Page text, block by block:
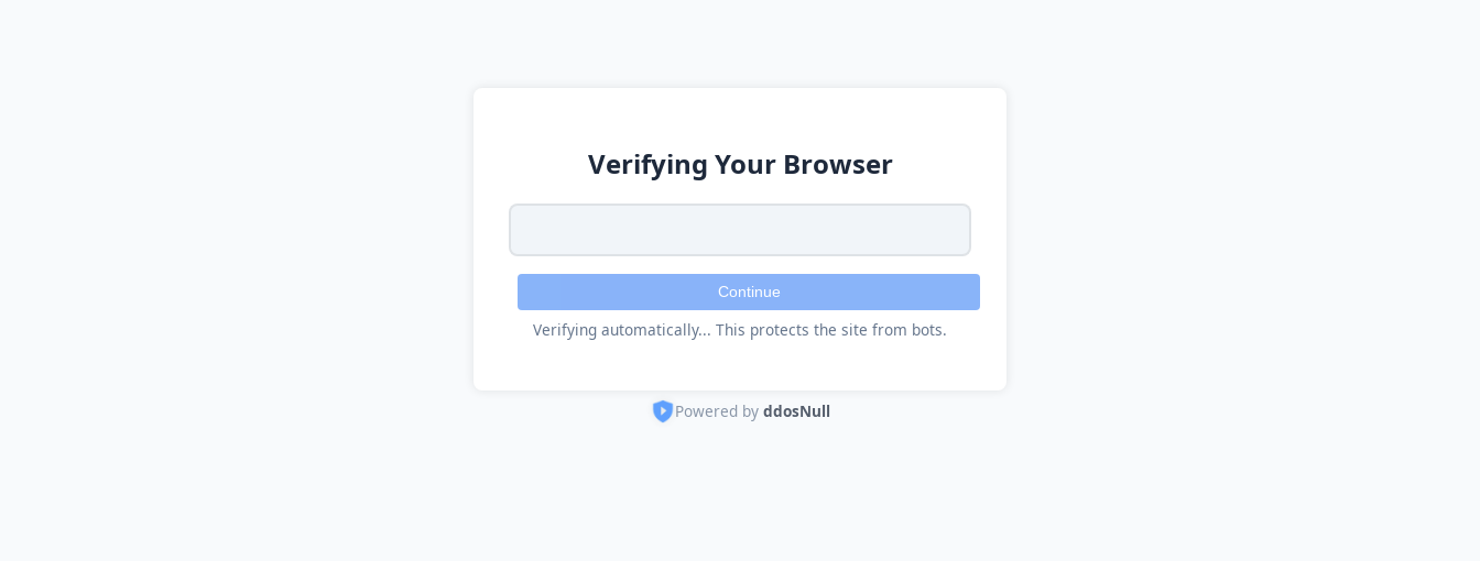
Verifying Your Browser
Continue
Verifying automatically... This protects the site from bots.
Powered by ddosNull